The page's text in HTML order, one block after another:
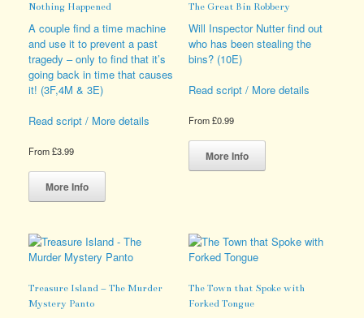
on
the
product
page
may
be
chosen
product
Nothing Happened
A couple find a time machine
and use it to prevent a past
tragedy – only to find that it’s
going back in time that causes
it! (3F,4M & 3E)
Read script / More details
From£3.99
More Info
This
has
The
options
be
The Great Bin Robbery
Will Inspector Nutter find out
who has been stealing the
bins? (10E)
Read script / More details
From£0.99
More Info
This
has
may
on
Treasure Island – The Murder
Mystery Panto
The Town that Spoke with
Forked Tongue